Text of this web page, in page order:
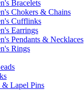
Bracelets
Chokers & Chains
Cufflinks
Earrings
Pendants & Necklaces
Rings
& Lapel Pins